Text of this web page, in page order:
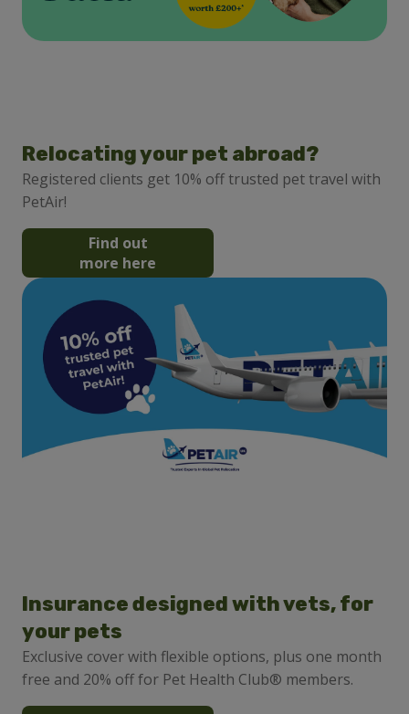
Relocating your pet abroad?
Registered clients get 10% off trusted pet travel with
PetAir!
Find out
more here
Insurance designed with vets, for
your pets
Exclusive cover with flexible options, plus one month
free and 20% off for Pet Health Club® members.